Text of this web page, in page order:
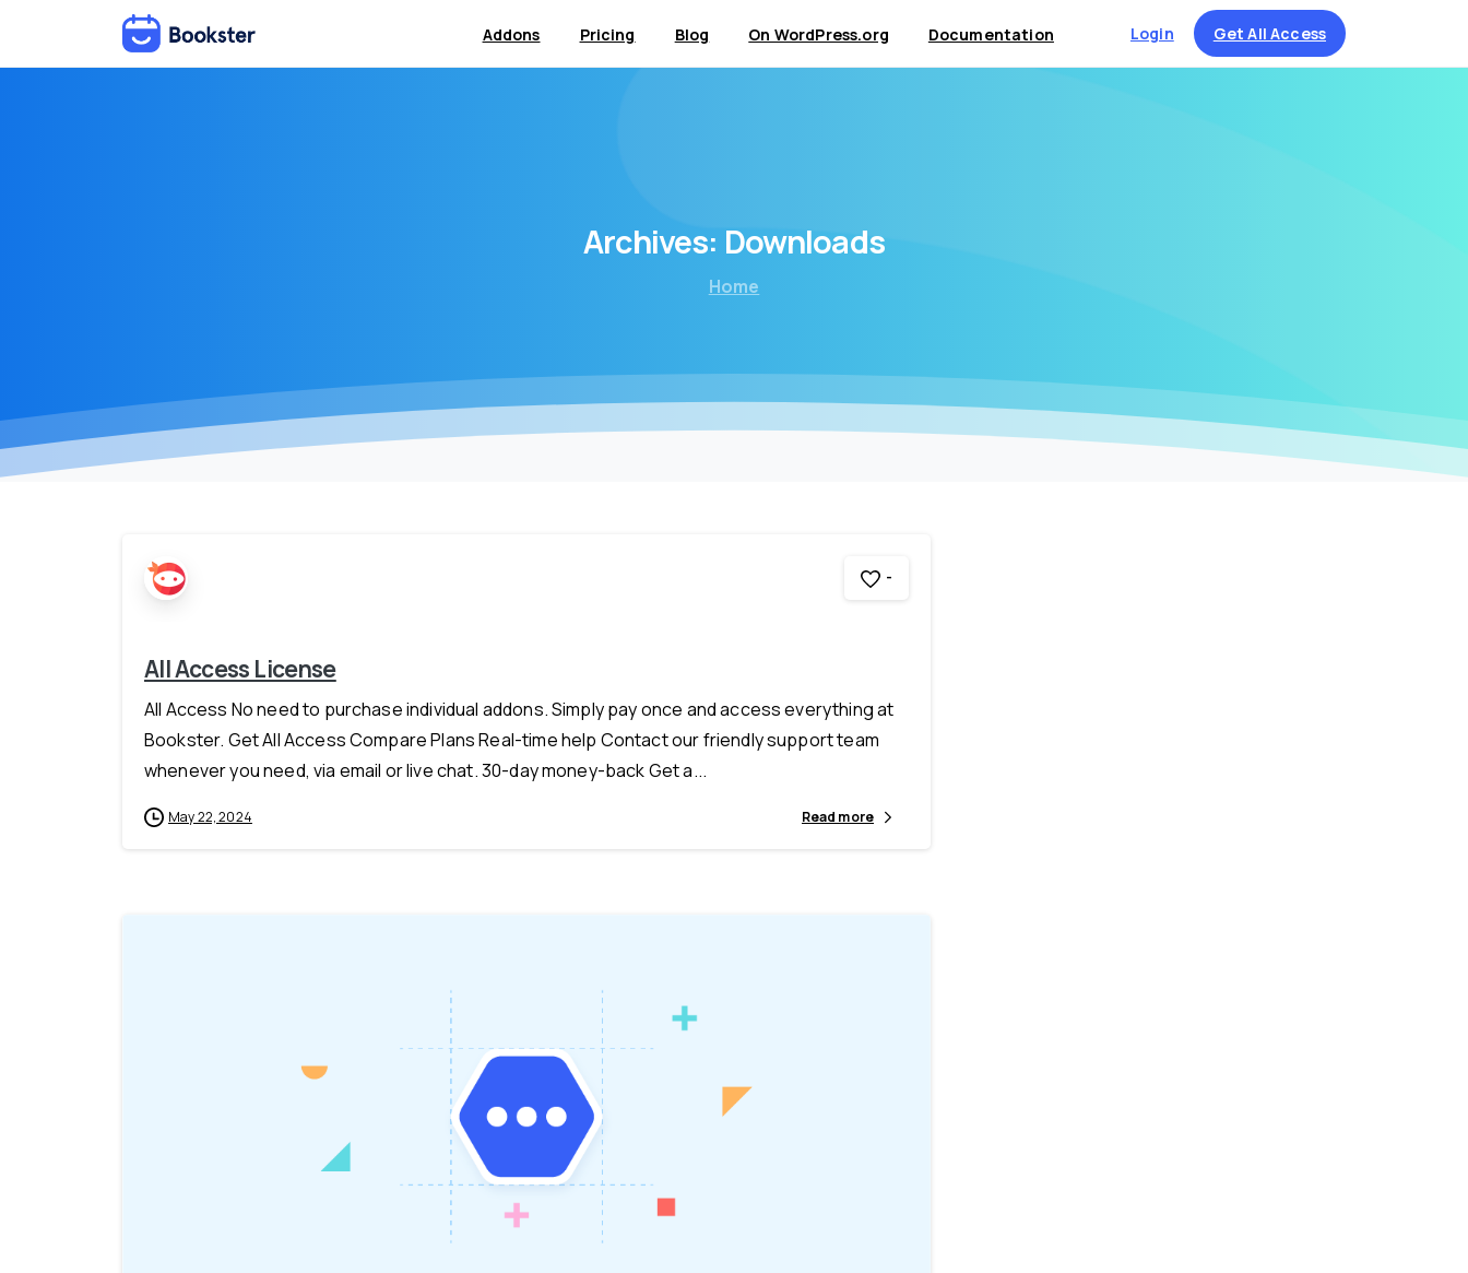
Addons Pricing Blog On WordPress.org Documentation Login Get All Access
Archives: Downloads
Home
-
All Access License
All Access No need to purchase individual addons. Simply pay once and access everything at
Bookster. Get All Access Compare Plans Real-time help Contact our friendly support team
whenever you need, via email or live chat. 30-day money-back Get a...
May 22, 2024 Read more